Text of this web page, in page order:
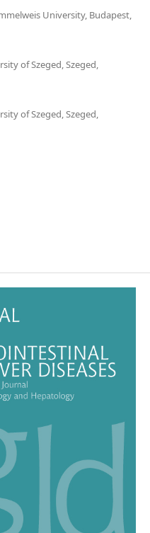
University, Budapest,
of Szeged, Szeged,
of Szeged, Szeged,